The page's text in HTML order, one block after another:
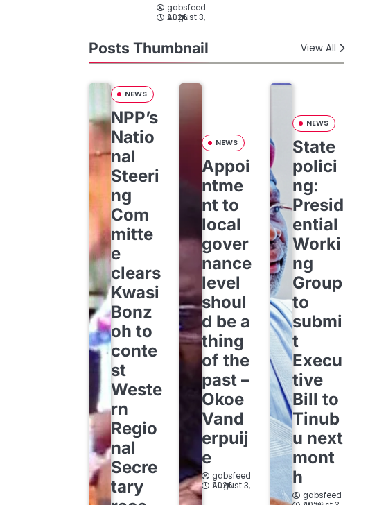
gabsfeed
August 3, 2026
Posts Thumbnail View All
NEWS
NPP’s
Natio
nal
Steeri
ng
Com
mitte
e
clears
Kwasi
Bonz
oh to
conte
st
Weste
rn
Regio
nal
Secre
tary
NEWS
Appoi
ntme
nt to
local
gover
nance
level
shoul
d be a
thing
of the
past –
Okoe
Vand
erpuij
e
gabsfeed
August 3, 2026
NEWS
State
polici
ng:
Presid
ential
Worki
ng
Group
to
submi
t
Execu
tive
Bill to
Tinub
u next
mont
h
gabsfeed